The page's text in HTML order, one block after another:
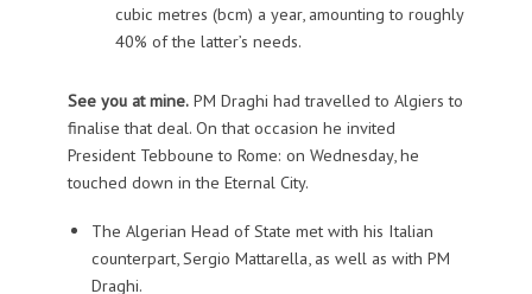
cubic metres (bcm) a year, amounting to roughly
40% of the latter’s needs.
See you at mine.PM Draghi had travelled to Algiers to
finalise that deal. On that occasion he invited
President Tebboune to Rome: on Wednesday, he
touched down in the Eternal City.
The Algerian Head of State met with his Italian
counterpart, Sergio Mattarella, as well as with PM
Draghi.